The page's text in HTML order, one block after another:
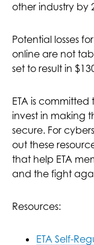
other industry by
Potential losses
online are not
set to result in
ETA is
invest in making
secure. For
out these
that help ETA
and the fight
Resources:
ETA Self-